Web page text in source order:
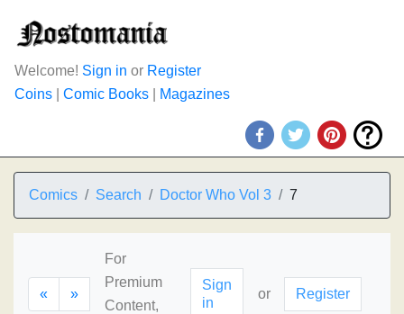
Welcome! Sign in or Register
Coins
Comic Books Magazines
Comics Search Doctor Who Vol 3 7
« »
For
Premium
Content,
Sign
in
or Register